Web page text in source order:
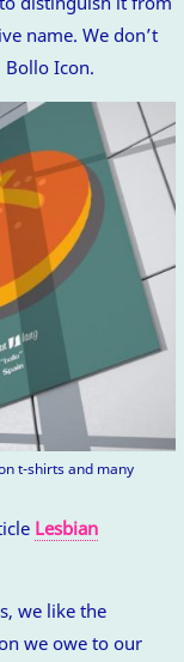
name. We don’t
Icon.
t-shirts and many
Lesbian
we like the
we owe to our